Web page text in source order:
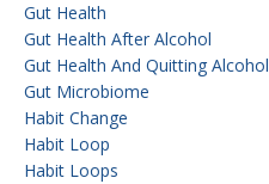
Gut Health
Gut Health After Alcohol
Gut Health And Quitting Alcohol
Gut Microbiome
Habit Change
Habit Loop
Habit Loops